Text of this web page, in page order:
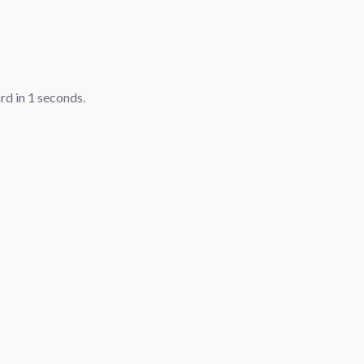
in 1 seconds.